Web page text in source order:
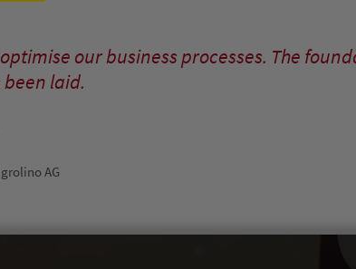
our business processes. The
laid.
AG